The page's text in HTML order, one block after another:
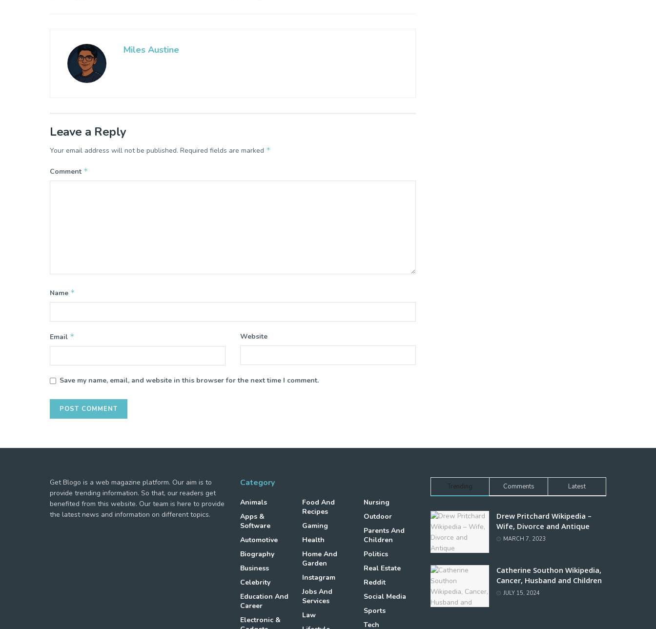
Miles Austine
Leave a Reply
Your email address will not be published. Required fields are marked *
Comment *
Name *
Email * Website
Save my name, email, and website in this browser for the next time I comment.
Get Blogo is a web magazine platform. Our aim is to
provide trending information. So that, our readers get
benefited from this website. Our team is here to provide
the latest news and information on different topics.
Category
Animals
Apps &
Software
Automotive
Biography
Business
Celebrity
Education And
Career
Electronic &
Food And
Recipes
Gaming
Health
Home And
Garden
Instagram
Jobs And
Services
Law
Nursing
Outdoor
Parents And
Children
Politics
Real Estate
Reddit
Social Media
Sports
Tech
Trending Comments Latest
Drew Pritchard Wikipedia –
Wife, Divorce and Antique
MARCH 7, 2023
Catherine Southon Wikipedia,
Cancer, Husband and Children
JULY 15, 2024